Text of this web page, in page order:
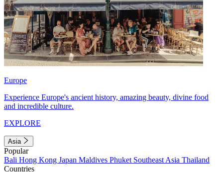
Europe
Experience Europe's ancient history, amazing beauty, divine food
and incredible culture.
EXPLORE
Asia
Popular
Bali Hong Kong Japan Maldives Phuket Southeast Asia Thailand
Countries